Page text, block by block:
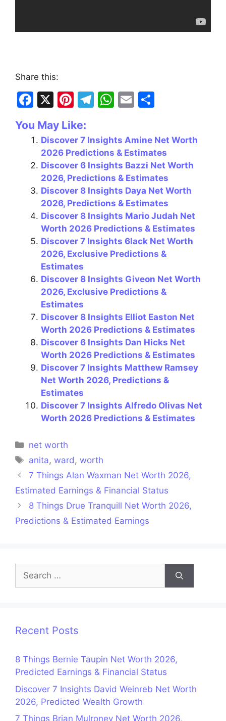
Share this:
F
c
e
b
o
o
k
X
Pi
er
e
st
T
e
gr
a
m
W
at
s
A
p
p
E
ai
l
ar
e
You May Like:
Discover 7 Insights Amine Net Worth
2026 Predictions & Estimates
Discover 6 Insights Bazzi Net Worth
2026, Predictions & Estimates
Discover 8 Insights Daya Net Worth
2026, Predictions & Estimates
Discover 8 Insights Mario Judah Net
Worth 2026 Predictions & Estimates
Discover 7 Insights 6lack Net Worth
2026, Exclusive Predictions &
Estimates
Discover 8 Insights Giveon Net Worth
2026, Exclusive Predictions &
Estimates
Discover 8 Insights Elliot Easton Net
Worth 2026 Predictions & Estimates
Discover 6 Insights Dan Hicks Net
Worth 2026 Predictions & Estimates
Discover 7 Insights Matthew Ramsey
Net Worth 2026, Predictions &
Estimates
Discover 7 Insights Alfredo Olivas Net
Worth 2026 Predictions & Estimates
Categories
net worth
Tags
anita,ward,worth
7 Things Alan Waxman Net Worth 2026,
Estimated Earnings & Financial Status
8 Things Drue Tranquill Net Worth 2026,
Predictions & Estimated Earnings
Search
for:
Recent Posts
8 Things Bernie Taupin Net Worth 2026,
Predicted Earnings & Financial Status
Discover 7 Insights David Weinreb Net Worth
2026, Predicted Wealth Growth
7 Things Brian Mulroney Net Worth 2026,